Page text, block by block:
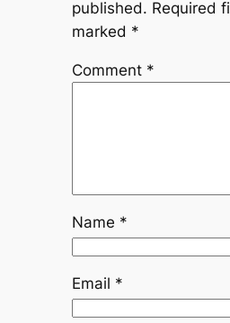
published. Required
marked *
Comment *
Name *
Email *